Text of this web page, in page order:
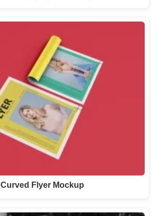
Curved Flyer Mockup